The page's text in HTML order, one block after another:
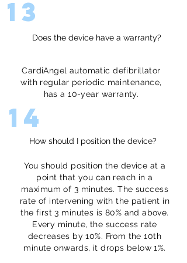
13
Does the device have a warranty?
CardiAngel automatic defibrillator
with regular periodic maintenance,
has a 10-year warranty.
14
How should I position the device?
You should position the device at a
point that you can reach in a
maximum of 3 minutes. The success
rate of intervening with the patient in
the first 3 minutes is 80% and above.
Every minute, the success rate
decreases by 10%. From the 10th
minute onwards, it drops below 1%.